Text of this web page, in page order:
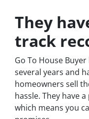
They
track
Go To House
several years and
homeowners sell
hassle. They have
which means you